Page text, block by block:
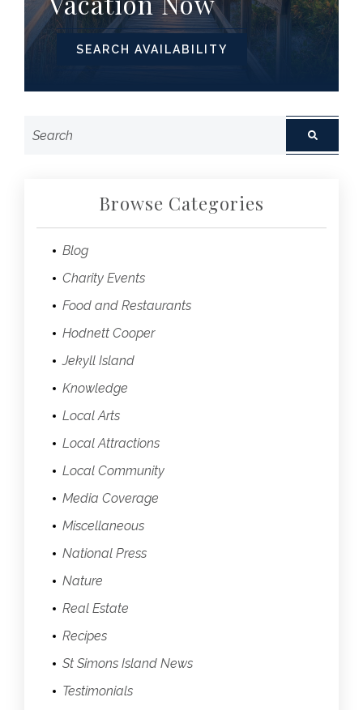
SEARCH AVAILABILITY
Browse Categories
Blog
Charity Events
Food and Restaurants
Hodnett Cooper
Jekyll Island
Knowledge
Local Arts
Local Attractions
Local Community
Media Coverage
Miscellaneous
National Press
Nature
Real Estate
Recipes
St Simons Island News
Testimonials